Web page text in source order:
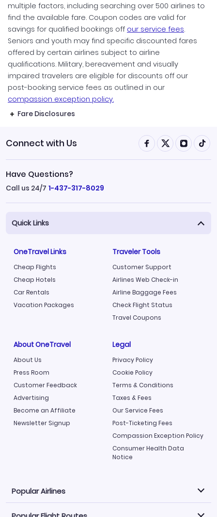
multiple factors, including searching over 500 airlines to
find the available fare. Coupon codes are valid for
savings for qualified bookings off our service fees.
Seniors and youth may find specific discounted fares
offered by certain airlines subject to airline
qualifications. Military, bereavement and visually
impaired travelers are eligible for discounts off our
post-booking service fees as outlined in our
compassion exception policy.
Fare Disclosures
Connect with Us
Have Questions?
Call us 24/7 1-437-317-8029
Quick Links
OneTravel Links
Cheap Flights
Cheap Hotels
Car Rentals
Vacation Packages
Traveler Tools
Customer Support
Airlines Web Check-in
Airline Baggage Fees
Check Flight Status
Travel Coupons
About OneTravel
About Us
Press Room
Customer Feedback
Advertising
Become an Affiliate
Newsletter Signup
Legal
Privacy Policy
Cookie Policy
Terms & Conditions
Taxes & Fees
Our Service Fees
Post-Ticketing Fees
Compassion Exception Policy
Consumer Health Data
Notice
Popular Airlines